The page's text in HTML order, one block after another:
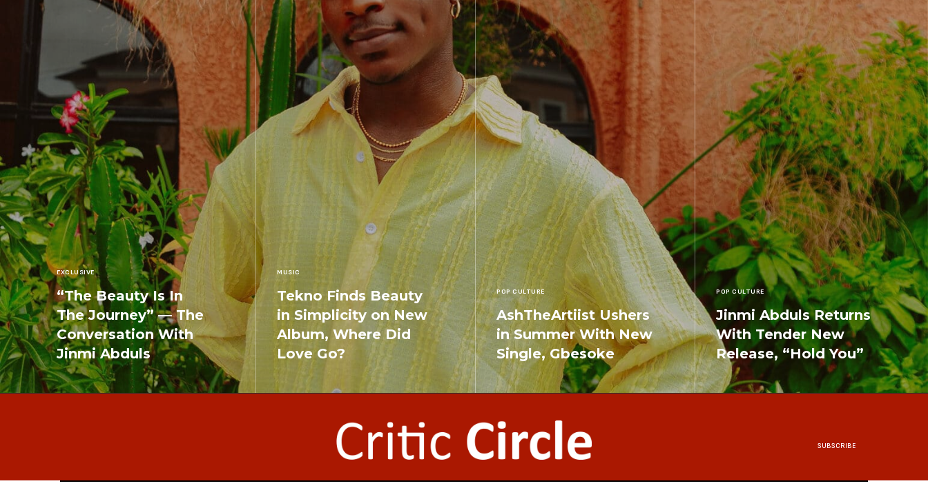
EXCLUSIVE
“The Beauty Is In
The Journey” — The
Conversation With
Jinmi Abduls
READ MORE
MUSIC
Tekno Finds Beauty
in Simplicity on New
Album, Where Did
Love Go?
READ MORE
POP CULTURE
AshTheArtiist Ushers
in Summer With New
Single, Gbesoke
READ MORE
POP CULTURE
Jinmi Abduls Returns
With Tender New
Release, “Hold You”
READ MORE
SUBSCRIBE